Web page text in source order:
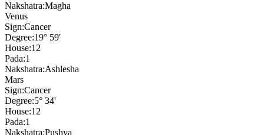
Nakshatra:Magha
Venus
Sign:Cancer
Degree:19° 59'
House:12
Pada:1
Nakshatra:Ashlesha
Mars
Sign:Cancer
Degree:5° 34'
House:12
Pada:1
Nakshatra:Pushya